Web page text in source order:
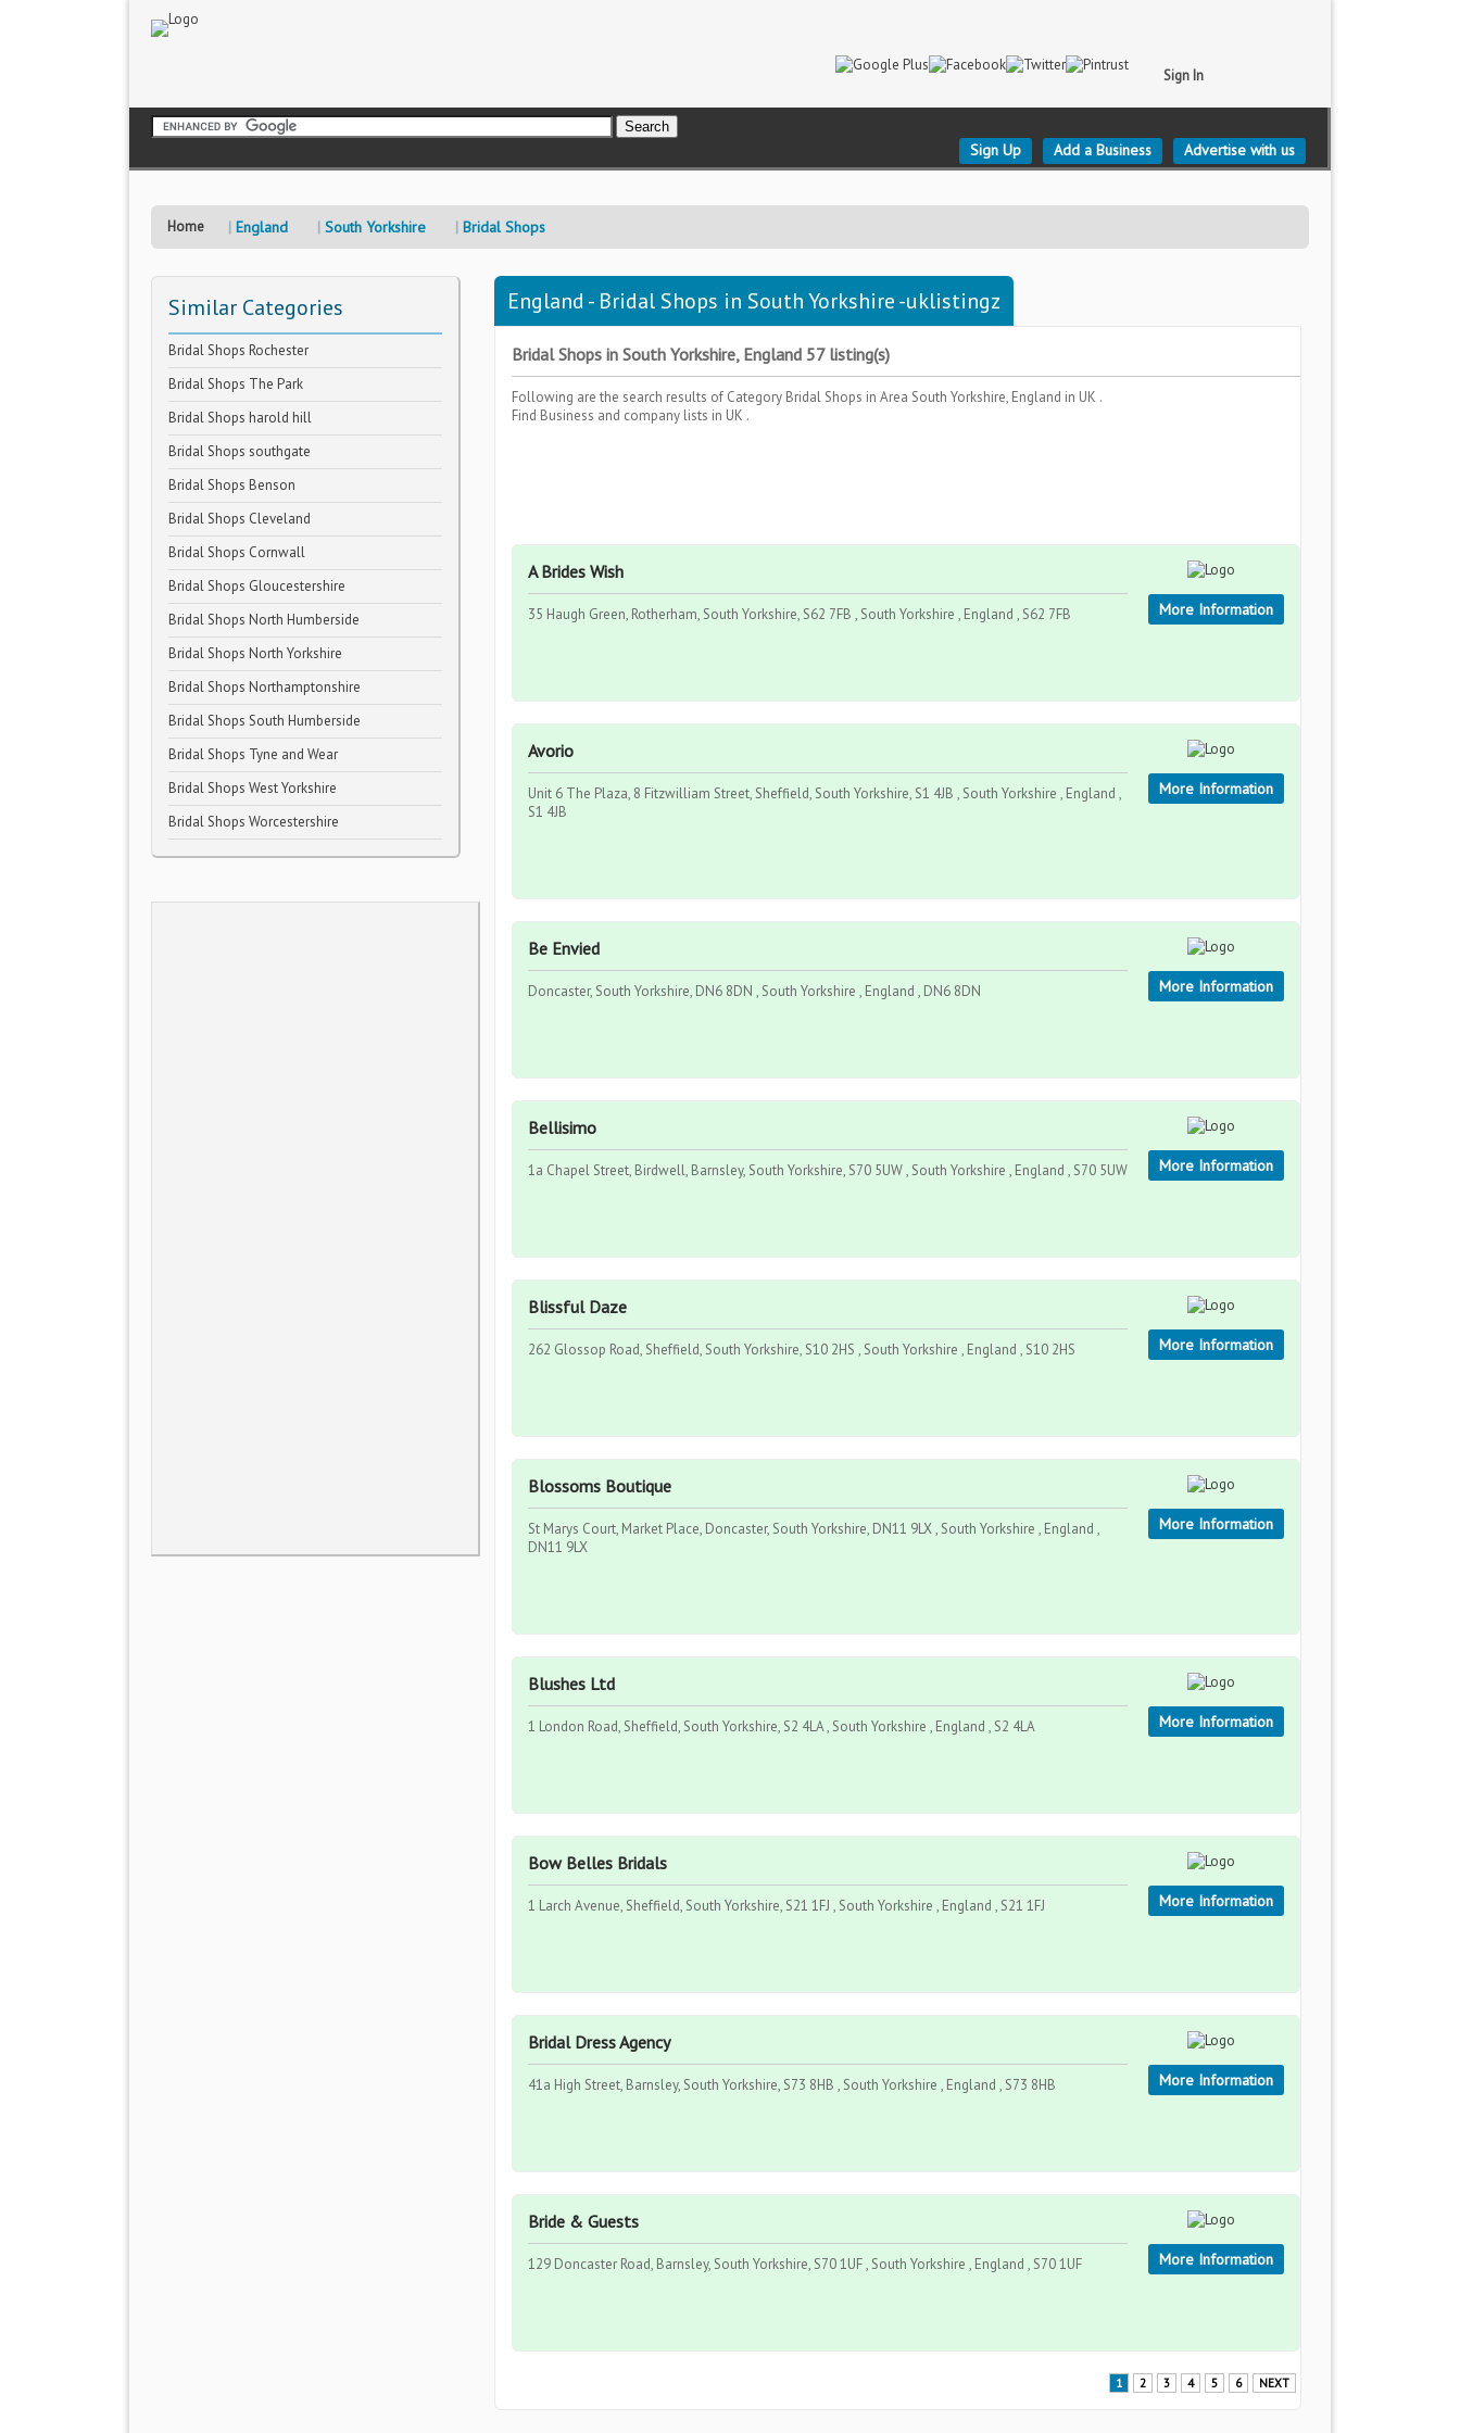
Sign In
Sign Up Add a Business Advertise with us
Home England South Yorkshire Bridal Shops
Similar Categories
Bridal Shops Rochester
Bridal Shops The Park
Bridal Shops harold hill
Bridal Shops southgate
Bridal Shops Benson
Bridal Shops Cleveland
Bridal Shops Cornwall
Bridal Shops Gloucestershire
Bridal Shops North Humberside
Bridal Shops North Yorkshire
Bridal Shops Northamptonshire
Bridal Shops South Humberside
Bridal Shops Tyne and Wear
Bridal Shops West Yorkshire
Bridal Shops Worcestershire
England - Bridal Shops in South Yorkshire -uklistingz
Bridal Shops in South Yorkshire, England 57 listing(s)
Following are the search results of Category Bridal Shops in Area South Yorkshire, England in UK .
Find Business and company lists in UK .
A Brides Wish
35 Haugh Green, Rotherham, South Yorkshire, S62 7FB , South Yorkshire , England , S62 7FB More Information
Avorio
Unit 6 The Plaza, 8 Fitzwilliam Street, Sheffield, South Yorkshire, S1 4JB , South Yorkshire , England ,
S1 4JB
More Information
Be Envied
Doncaster, South Yorkshire, DN6 8DN , South Yorkshire , England , DN6 8DN More Information
Bellisimo
1a Chapel Street, Birdwell, Barnsley, South Yorkshire, S70 5UW , South Yorkshire , England , S70 5UW More Information
Blissful Daze
262 Glossop Road, Sheffield, South Yorkshire, S10 2HS , South Yorkshire , England , S10 2HS More Information
Blossoms Boutique
St Marys Court, Market Place, Doncaster, South Yorkshire, DN11 9LX , South Yorkshire , England ,
DN11 9LX
More Information
Blushes Ltd
1 London Road, Sheffield, South Yorkshire, S2 4LA , South Yorkshire , England , S2 4LA More Information
Bow Belles Bridals
1 Larch Avenue, Sheffield, South Yorkshire, S21 1FJ , South Yorkshire , England , S21 1FJ More Information
Bridal Dress Agency
41a High Street, Barnsley, South Yorkshire, S73 8HB , South Yorkshire , England , S73 8HB More Information
Bride & Guests
129 Doncaster Road, Barnsley, South Yorkshire, S70 1UF , South Yorkshire , England , S70 1UF More Information
1 2 3 4 5 6 NEXT